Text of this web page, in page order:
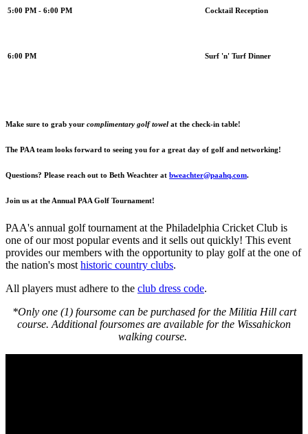
5:00 PM - 6:00 PM Cocktail Reception
6:00 PM Surf 'n' Turf Dinner
Make sure to grab your complimentary golf towel at the check-in table!
The PAA team looks forward to seeing you for a great day of golf and networking!
Questions? Please reach out to Beth Weachter at bweachter@paahq.com.
Join us at the Annual PAA Golf Tournament!
PAA's annual golf tournament at the Philadelphia Cricket Club is
one of our most popular events and it sells out quickly! This event
provides our members with the opportunity to play golf at the one of
the nation's most historic country clubs.
All players must adhere to the club dress code.
*Only one (1) foursome can be purchased for the Militia Hill cart
course. Additional foursomes are available for the Wissahickon
walking course.